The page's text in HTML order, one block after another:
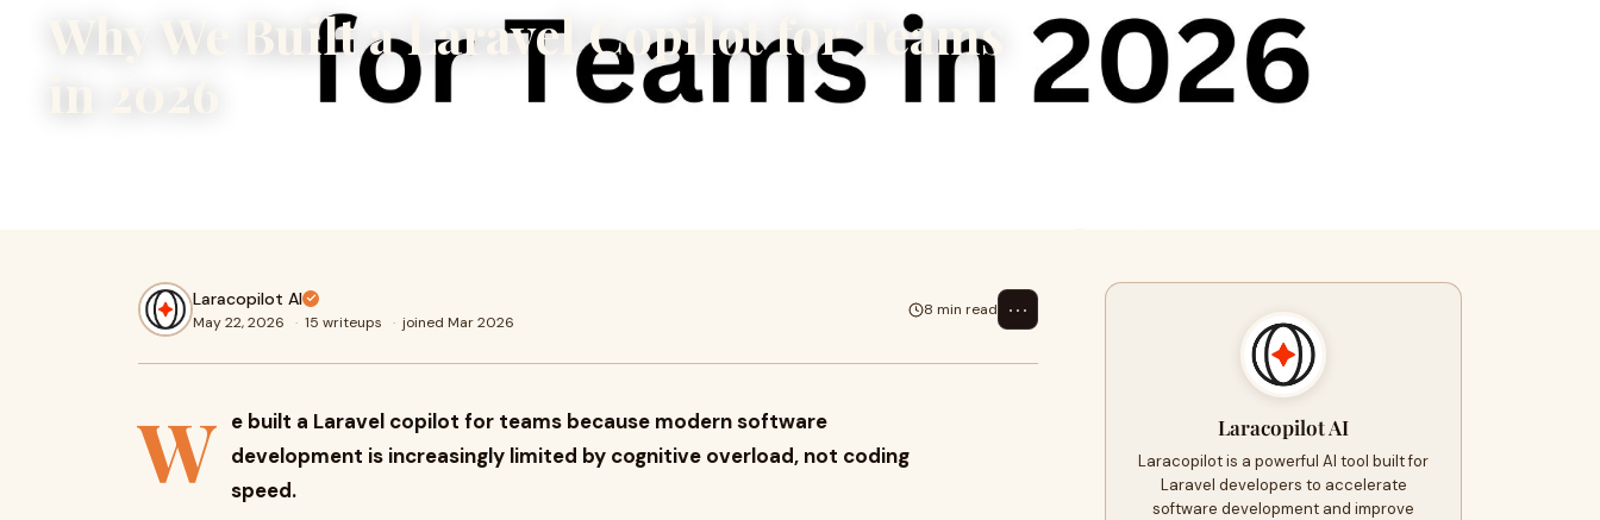
Why We Built a Laravel Copilot for Teams
in 2026
Laracopilot AI
May 22, 2026 · 15 writeups · joined Mar 2026
8 min read ⋯
W e built a Laravel copilot for teams because modern software
development is increasingly limited by cognitive overload, not coding
speed.
Laracopilot AI
Laracopilot is a powerful AI tool built for
Laravel developers to accelerate
software development and improve